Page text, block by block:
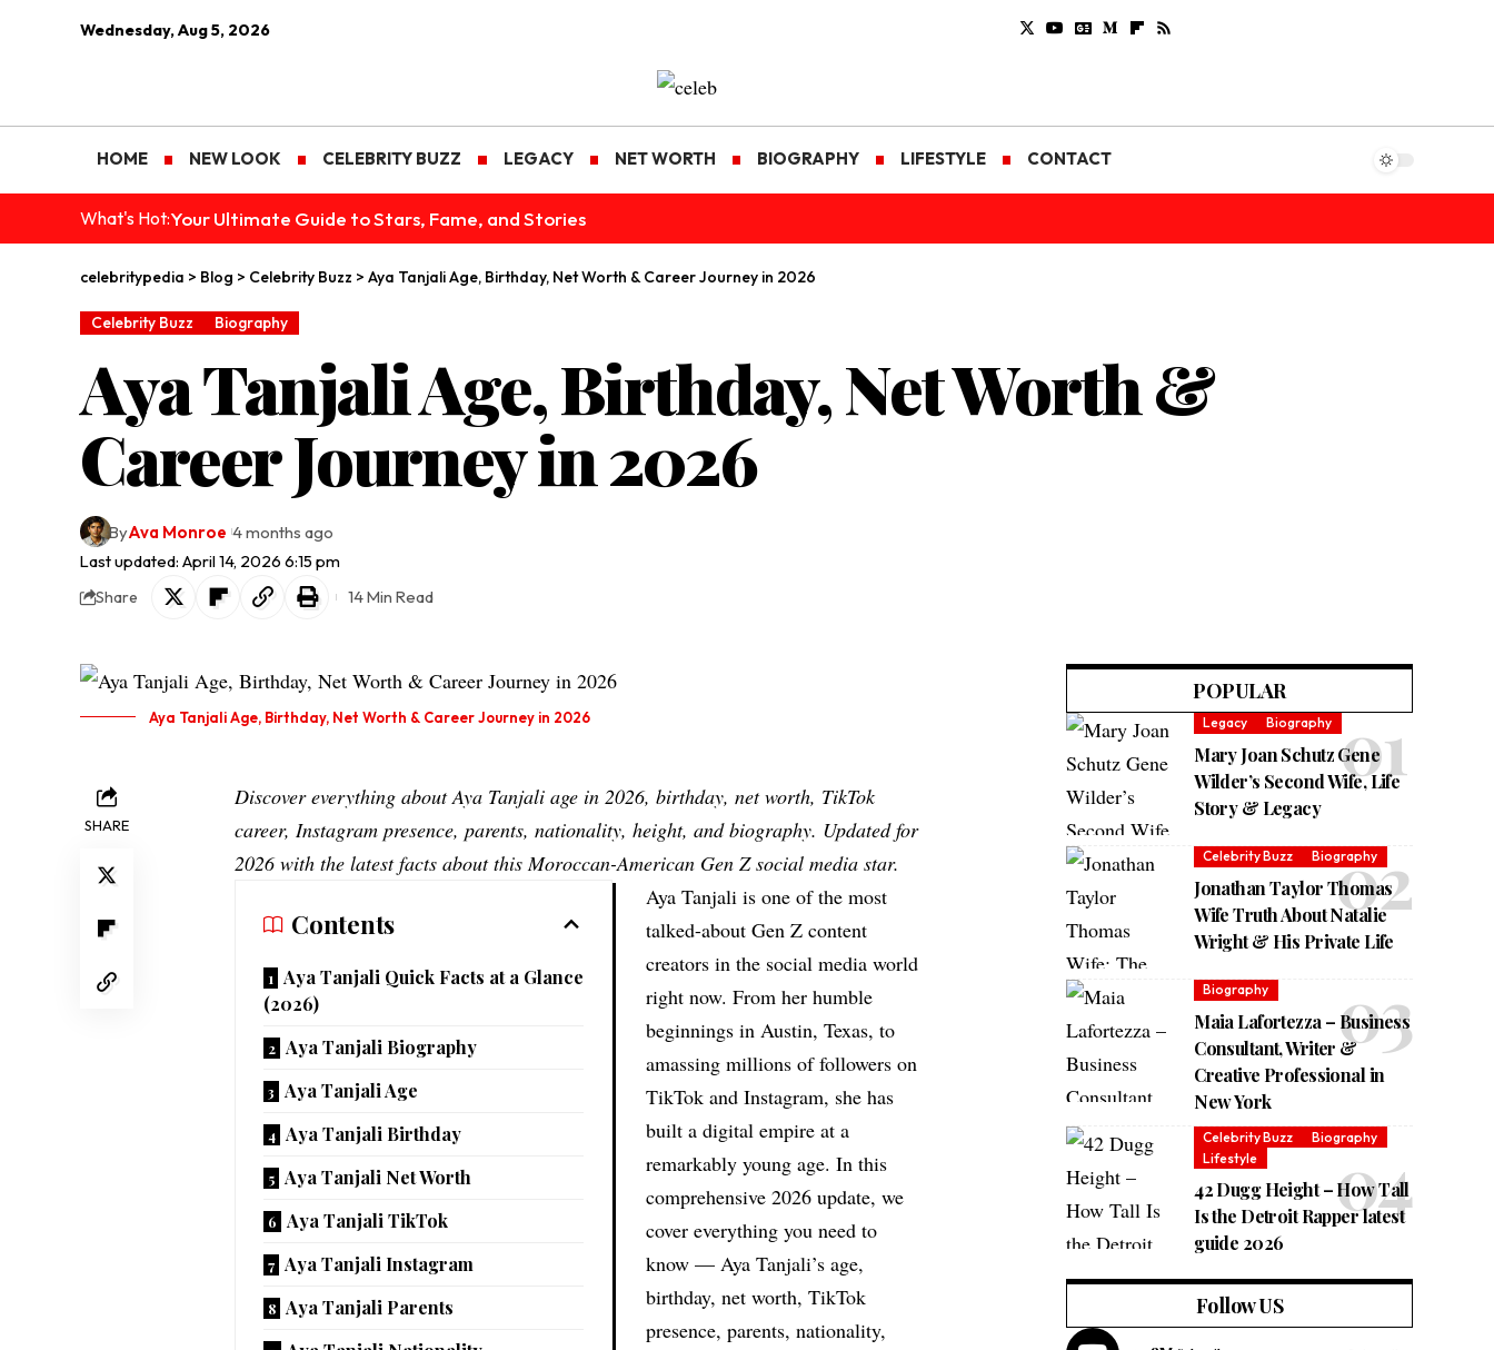
Wednesday, Aug 5, 2026
HOME NEW LOOK CELEBRITY BUZZ LEGACY NET WORTH BIOGRAPHY LIFESTYLE CONTACT
What's Hot:Your Ultimate Guide to Stars, Fame, and Stories
celebritypedia > Blog > Celebrity Buzz > Aya Tanjali Age, Birthday, Net Worth & Career Journey in 2026
Celebrity Buzz Biography
Aya Tanjali Age, Birthday, Net Worth &
Career Journey in 2026
Last updated: April 14, 2026 6:15 pm
ByAva Monroe 4 months ago
Share 14 Min Read
Aya Tanjali Age, Birthday, Net Worth & Career Journey in 2026
SHARE
Discover everything about Aya Tanjaliage in 2026, birthday, net worth, TikTok
career, Instagram presence, parents, nationality, height, and biography. Updated for
2026 with the latest facts about this Moroccan-American Gen Z social media star.
Contents
Aya Tanjali Quick Facts at a Glance
(2026)
Aya Tanjali Biography
Aya Tanjali Age
Aya Tanjali Birthday
Aya Tanjali Net Worth
Aya Tanjali TikTok
Aya Tanjali Instagram
Aya Tanjali Parents
Aya Tanjali is one of the most
talked-about Gen Z content
creators in the social media world
right now. From her humble
beginnings in Austin, Texas, to
amassing millions of followers on
TikTok and Instagram, she has
built a digital empire at a
remarkably young age. In this
comprehensive 2026 update, we
cover everything you need to
know — Aya Tanjali’s age,
birthday, net worth, TikTok
presence, parents, nationality,
POPULAR
Legacy Biography
Mary Joan Schutz Gene
Wilder’s Second Wife, Life
Story & Legacy
Celebrity Buzz Biography
Jonathan Taylor Thomas
Wife Truth About Natalie
Wright & His Private Life
Biography
Maia Lafortezza – Business
Consultant, Writer &
Creative Professional in
New York
Celebrity Buzz
Biography
Lifestyle
42 Dugg Height – How Tall
Is the Detroit Rapper latest
guide 2026
Follow US